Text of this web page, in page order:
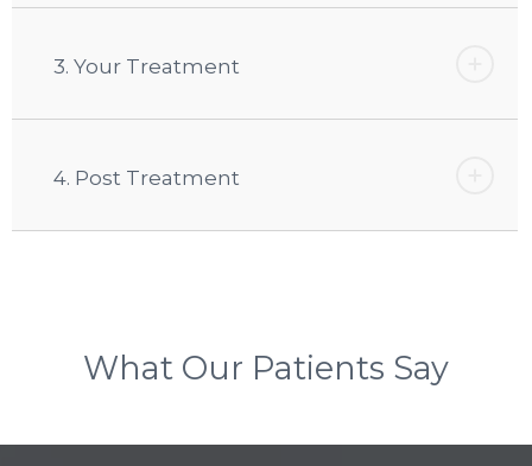
3. Your Treatment
4. Post Treatment
What Our Patients Say